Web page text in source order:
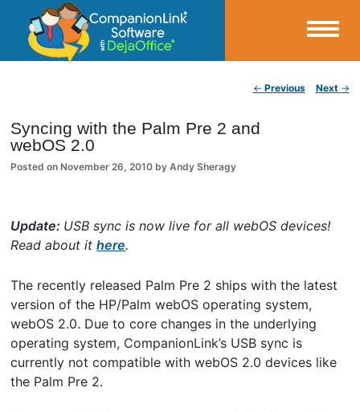
CompanionLink Blog
← Previous Next →
Syncing with the Palm Pre 2 and
webOS 2.0
Posted on November 26, 2010 byAndy Sheragy
Update: USB sync is now live for all webOS devices!
Read about ithere.
The recently released Palm Pre 2 ships with the latest
version of the HP/Palm webOS operating system,
webOS 2.0. Due to core changes in the underlying
operating system, CompanionLink’s USB sync is
currently not compatible with webOS 2.0 devices like
the Palm Pre 2.